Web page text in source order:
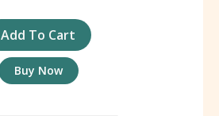
Add To Cart
Buy Now